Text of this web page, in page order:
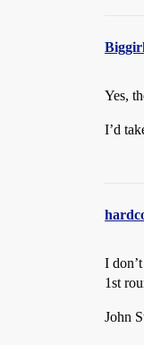
Yes,
I’d
I
1st
John